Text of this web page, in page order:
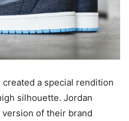
created a special rendition
silhouette. Jordan
version of their brand